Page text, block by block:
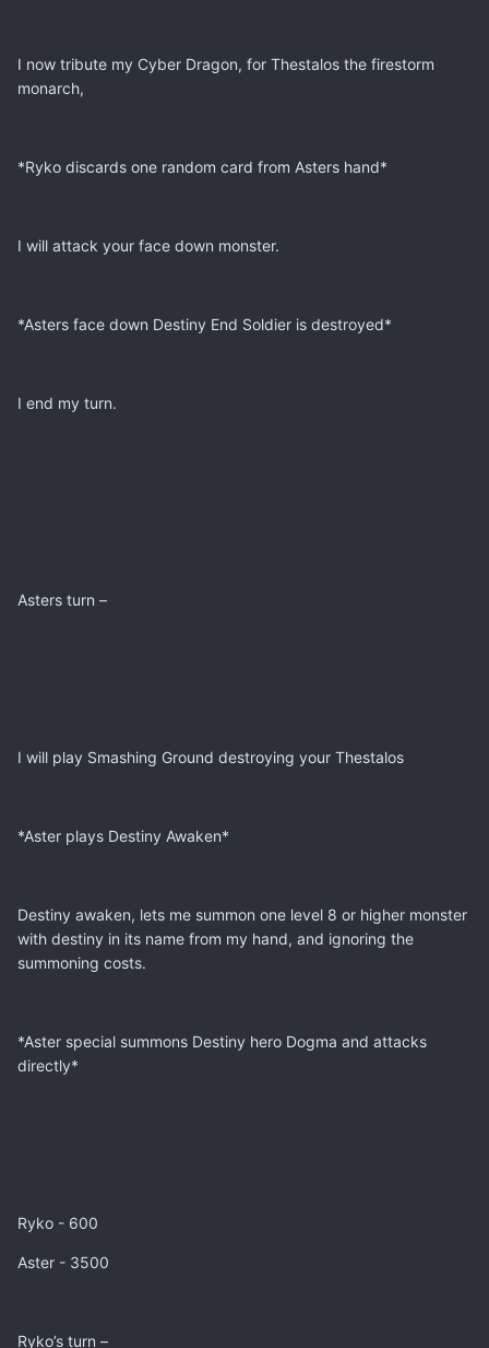
I now tribute my Cyber Dragon, for Thestalos the firestorm
monarch,
*Ryko discards one random card from Asters hand*
I will attack your face down monster.
*Asters face down Destiny End Soldier is destroyed*
I end my turn.
Asters turn –
I will play Smashing Ground destroying your Thestalos
*Aster plays Destiny Awaken*
Destiny awaken, lets me summon one level 8 or higher monster
with destiny in its name from my hand, and ignoring the
summoning costs.
*Aster special summons Destiny hero Dogma and attacks
directly*
Ryko - 600
Aster - 3500
Ryko’s turn –